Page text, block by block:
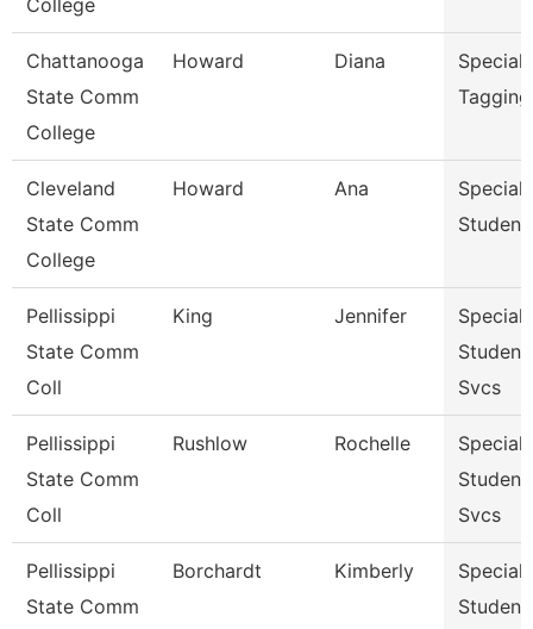
College
Chattanooga
State Comm
College
Howard Diana
Tagging
Cleveland
State Comm
College
Howard Ana
Pellissippi
State Comm
Coll
King Jennifer
Svcs
Pellissippi
State Comm
Coll
Rushlow Rochelle
Svcs
Pellissippi
State Comm
Borchardt Kimberly